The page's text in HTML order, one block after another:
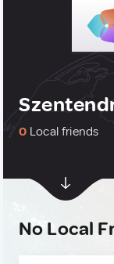
0 Local friends
No Local